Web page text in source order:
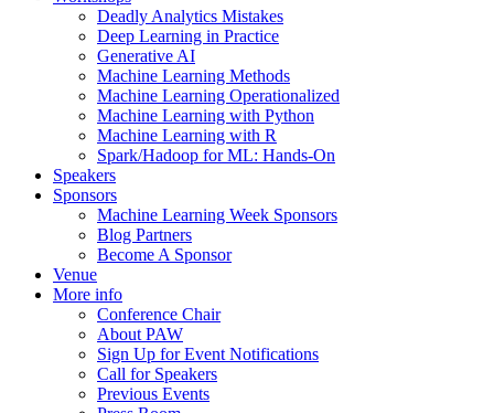
Deadly Analytics Mistakes
Deep Learning in Practice
Generative AI
Machine Learning Methods
Machine Learning Operationalized
Machine Learning with Python
Machine Learning with R
Spark/Hadoop for ML: Hands-On
Speakers
Sponsors
Machine Learning Week Sponsors
Blog Partners
Become A Sponsor
Venue
More info
Conference Chair
About PAW
Sign Up for Event Notifications
Call for Speakers
Previous Events